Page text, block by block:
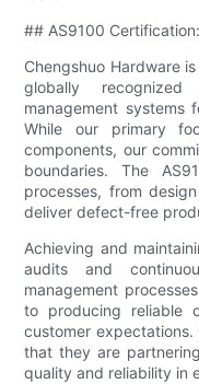
## AS9100
Chengshuo Hardware
globally
management systems
While our primary
components, our
boundaries. The
processes, from
deliver defect-free
Achieving and
audits and
management
to producing reliable
customer
that they are
quality and reliability in